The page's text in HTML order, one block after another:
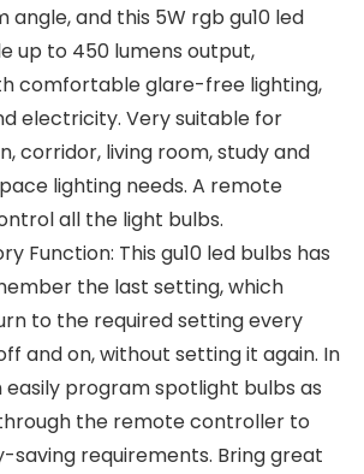
and this 5W rgb gu10 led
up to 450 lumens output,
comfortable glare-free lighting,
electricity. Very suitable for
corridor, living room, study and
lighting needs. A remote
all the light bulbs.
Function: This gu10 led bulbs has
the last setting, which
to the required setting every
and on, without setting it again. In
easily program spotlight bulbs as
the remote controller to
saving requirements. Bring great